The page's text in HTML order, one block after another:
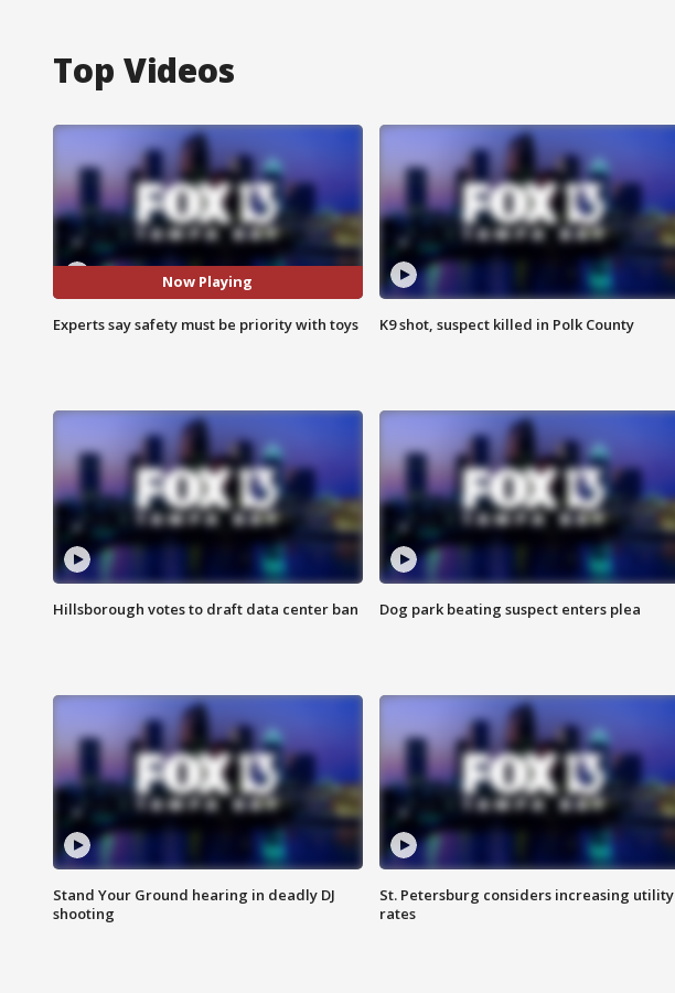
Top Videos
Now Playing
Experts say safety must be priority with toys K9 shot, suspect killed in Polk County
Hillsborough votes to draft data center ban Dog park beating suspect enters plea
Stand Your Ground hearing in deadly DJ
shooting
St. Petersburg considers increasing utility
rates